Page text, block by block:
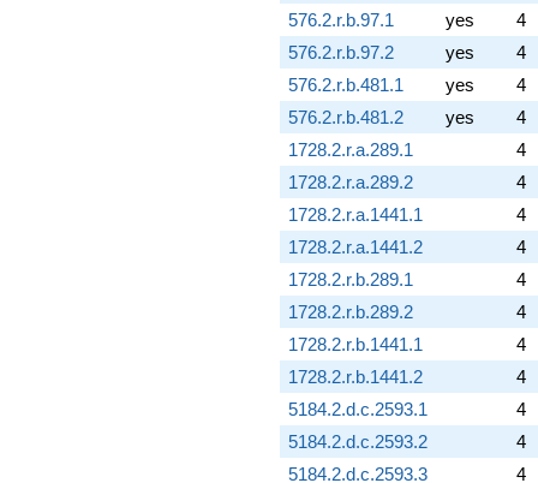
576.2.r.b.97.1
yes
4
576.2.r.b.97.2
yes
4
576.2.r.b.481.1
yes
4
576.2.r.b.481.2
yes
4
1728.2.r.a.289.1
4
1728.2.r.a.289.2
4
1728.2.r.a.1441.1
4
1728.2.r.a.1441.2
4
1728.2.r.b.289.1
4
1728.2.r.b.289.2
4
1728.2.r.b.1441.1
4
1728.2.r.b.1441.2
4
5184.2.d.c.2593.1
4
5184.2.d.c.2593.2
4
5184.2.d.c.2593.3
4